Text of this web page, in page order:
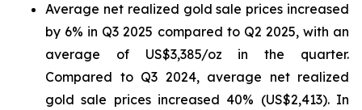
Average net realized gold sale prices increased
by 6% in Q3 2025 compared to Q2 2025, with an
average of US$3,385/oz in the quarter.
Compared to Q3 2024, average net realized
gold sale prices increased 40% (US$2,413). In